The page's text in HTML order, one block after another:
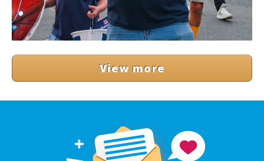
View more